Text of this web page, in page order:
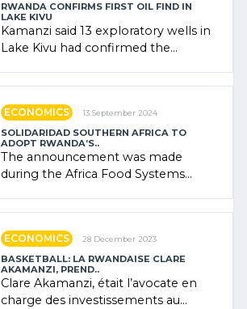
RWANDA CONFIRMS FIRST OIL FIND IN
LAKE KIVU
Kamanzi said 13 exploratory wells in
Lake Kivu had confirmed the
ECONOMICS 13 September 2024
SOLIDARIDAD SOUTHERN AFRICA TO
ADOPT RWANDA’S..
The announcement was made
during the Africa Food Systems
ECONOMICS 28 December 2023
BASKETBALL: LA RWANDAISE CLARE
AKAMANZI, PREND..
Clare Akamanzi, était l’avocate en
charge des investissements au